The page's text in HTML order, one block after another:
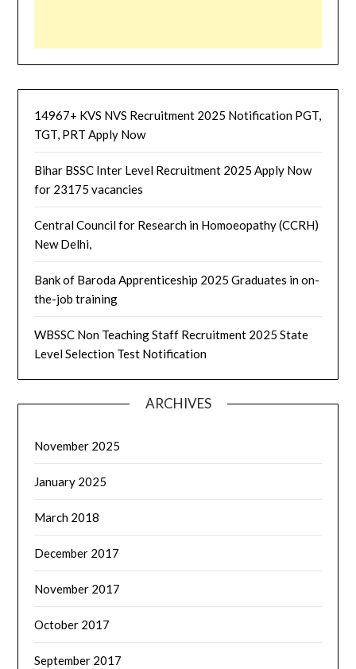
14967+ KVS NVS Recruitment 2025 Notification PGT,
TGT, PRT Apply Now
Bihar BSSC Inter Level Recruitment 2025 Apply Now
for 23175 vacancies
Central Council for Research in Homoeopathy (CCRH)
New Delhi,
Bank of Baroda Apprenticeship 2025 Graduates in on-
the-job training
WBSSC Non Teaching Staff Recruitment 2025 State
Level Selection Test Notification
ARCHIVES
November 2025
January 2025
March 2018
December 2017
November 2017
October 2017
September 2017